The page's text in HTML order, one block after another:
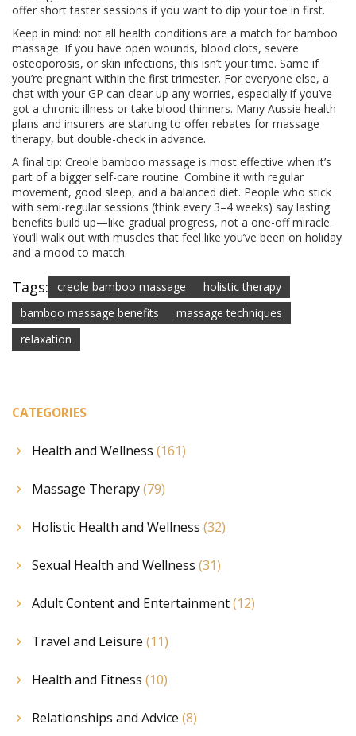
offer short taster sessions if you want to dip your toe in first.
Keep in mind: not all health conditions are a match for bamboo
massage. If you have open wounds, blood clots, severe
osteoporosis, or skin infections, this isn’t your time. Same if
you’re pregnant within the first trimester. For everyone else, a
chat with your GP can clear up any worries, especially if you’ve
got a chronic illness or take blood thinners. Many Aussie health
plans and insurers are starting to offer rebates for massage
therapy, but double-check in advance.
A final tip: Creole bamboo massage is most effective when it’s
part of a bigger self-care routine. Combine it with regular
movement, good sleep, and a balanced diet. People who stick
with semi-regular sessions (think every 3–4 weeks) say lasting
benefits build up—like gradual progress, not a one-off miracle.
You’ll walk out with muscles that feel like you’ve been on holiday
and a mood to match.
Tags: creole bamboo massage
holistic therapy
bamboo massage benefits
massage techniques
relaxation
CATEGORIES
Health and Wellness (161)
Massage Therapy(79)
Holistic Health and Wellness (32)
Sexual Health and Wellness (31)
Adult Content and Entertainment(12)
Travel and Leisure (11)
Health and Fitness (10)
Relationships and Advice (8)